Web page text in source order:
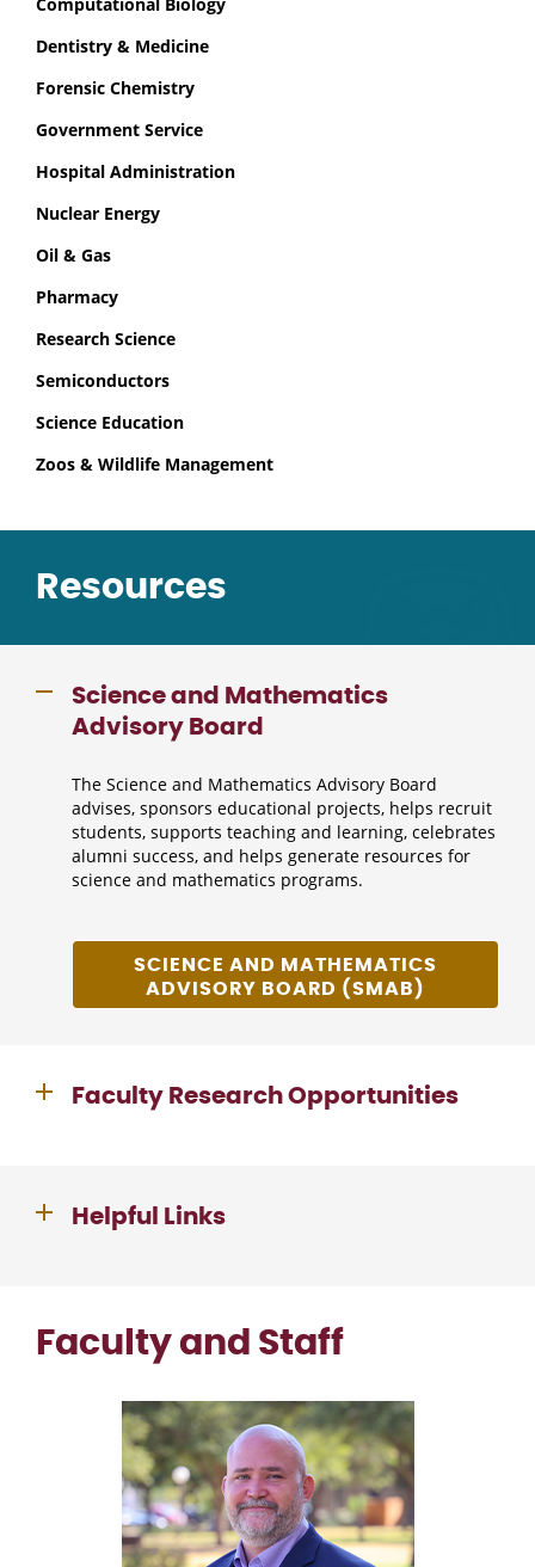
Dentistry & Medicine
Forensic Chemistry
Government Service
Hospital Administration
Nuclear Energy
Oil & Gas
Pharmacy
Research Science
Semiconductors
Science Education
Zoos & Wildlife Management
Resources
Science and Mathematics
Advisory Board
The Science and Mathematics Advisory Board
advises, sponsors educational projects, helps recruit
students, supports teaching and learning, celebrates
alumni success, and helps generate resources for
science and mathematics programs.
SCIENCE AND MATHEMATICS
ADVISORY BOARD (SMAB)
Faculty Research Opportunities
Helpful Links
Faculty and Staff